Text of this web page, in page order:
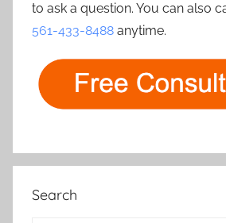
to ask a question. You can also
561-433-8488 anytime.
Search